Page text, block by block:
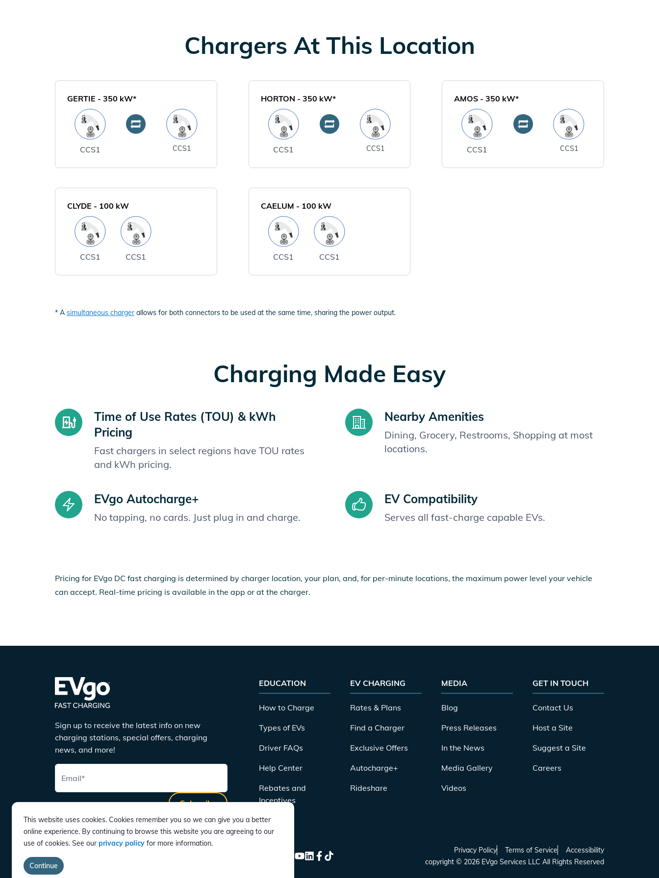
Chargers At This Location
GERTIE - 350 kW*
CCS1 CCS1
HORTON - 350 kW*
CCS1 CCS1
AMOS -350 kW*
CCS1 CCS1
CLYDE - 100 kW
CCS1 CCS1
CAELUM - 100 kW
CCS1 CCS1
* A simultaneous charger allows for both connectors to be used at the same time, sharing the power output.
Charging Made Easy
Time of Use Rates (TOU) & kWh
Pricing
Fast chargers in select regions have TOU rates
and kWh pricing.
Nearby Amenities
Dining, Grocery, Restrooms, Shopping at most
locations.
EVgo Autocharge+
No tapping, no cards. Just plug in and charge.
EV Compatibility
Serves all fast-charge capable EVs.
Pricing for EVgo DC fast charging is determined by charger location, your plan, and, for per-minute locations, the maximum power level your vehicle
can accept. Real-time pricing is available in the app or at the charger.
Sign up to receive the latest info on new
charging stations, special offers, charging
news, and more!
Email*
Subscribe
EDUCATION
How to Charge
Types of EVs
Driver FAQs
Help Center
Rebates and
Incentives
EV CHARGING
Rates & Plans
Find a Charger
Exclusive Offers
Autocharge+
Rideshare
MEDIA
Blog
Press Releases
In the News
Media Gallery
Videos
GET IN TOUCH
Contact Us
Host a Site
Suggest a Site
Careers
DOWNLOAD Instagram
Twitter
YouTube
LinkedInFacebook
TikTok
Privacy Policy Terms of Service
Accessibility
copyright © 2026 EVgo Services LLC All Rights Reserved
This website uses cookies. Cookies remember you so we can give you a better
online experience. By continuing to browse this website you are agreeing to our
use of cookies. See our privacy policy for more information.
Continue